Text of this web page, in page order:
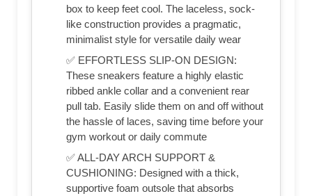
box to keep feet cool. The laceless, sock-
like construction provides a pragmatic,
minimalist style for versatile daily wear
✅ EFFORTLESS SLIP-ON DESIGN:
These sneakers feature a highly elastic
ribbed ankle collar and a convenient rear
pull tab. Easily slide them on and off without
the hassle of laces, saving time before your
gym workout or daily commute
✅ ALL-DAY ARCH SUPPORT &
CUSHIONING: Designed with a thick,
supportive foam outsole that absorbs